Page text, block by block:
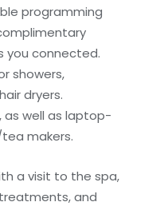
programming
you connected.
showers,
dryers.
as well as laptop-
makers.
a visit to the spa,
and